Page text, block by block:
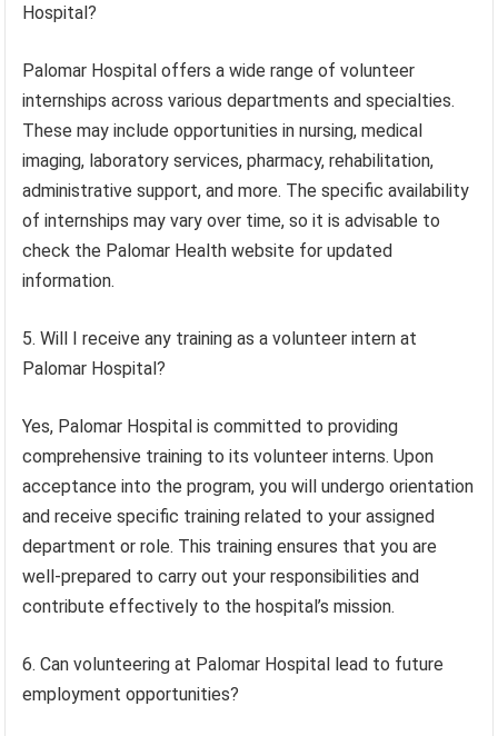
Hospital?
Palomar Hospital offers a wide range of volunteer
internships across various departments and specialties.
These may include opportunities in nursing, medical
imaging, laboratory services, pharmacy, rehabilitation,
administrative support, and more. The specific availability
of internships may vary over time, so it is advisable to
check the Palomar Health website for updated
information.
5. Will I receive any training as a volunteer intern at
Palomar Hospital?
Yes, Palomar Hospital is committed to providing
comprehensive training to its volunteer interns. Upon
acceptance into the program, you will undergo orientation
and receive specific training related to your assigned
department or role. This training ensures that you are
well-prepared to carry out your responsibilities and
contribute effectively to the hospital’s mission.
6. Can volunteering at Palomar Hospital lead to future
employment opportunities?